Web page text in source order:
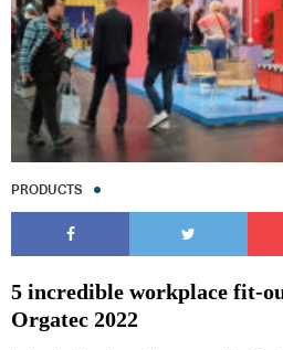
PRODUCTS
5 incredible workplace fit-
Orgatec 2022